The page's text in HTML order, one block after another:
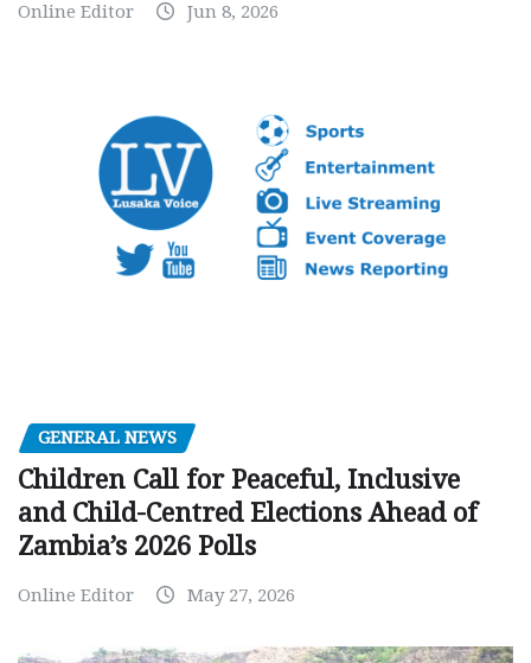
Online Editor Jun 8, 2026
GENERAL NEWS
Children Call for Peaceful, Inclusive
and Child-Centred Elections Ahead of
Zambia’s 2026 Polls
Online Editor May 27, 2026